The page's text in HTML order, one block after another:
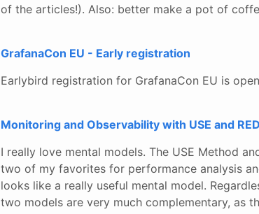
of the articles!). Also: better make a pot of
GrafanaCon EU - Early registration
Earlybird registration for GrafanaCon EU is
Monitoring and Observability with USE and RED
I really love mental models. The USE Method
two of my favorites for performance analysis
looks like a really useful mental model.
two models are very much complementary, as